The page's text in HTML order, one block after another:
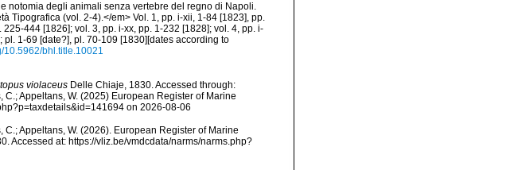
notomia degli animali senza vertebre del regno di Napoli.
Tipografica (vol. 2-4).</em> Vol. 1, pp. i-xii, 1-84 [1823], pp.
444 [1826]; vol. 3, pp. i-xx, pp. 1-232 [1828]; vol. 4, pp. i-
1-69 [date?], pl. 70-109 [1830][dates according to
10.5962/bhl.title.10021
violaceusDelle Chiaje, 1830. Accessed through:
C.; Appeltans, W. (2025) European Register of Marine
on 2026-08-06
C.; Appeltans, W. (2026). European Register of Marine
Accessed at: https://vliz.be/vmdcdata/narms/narms.php?